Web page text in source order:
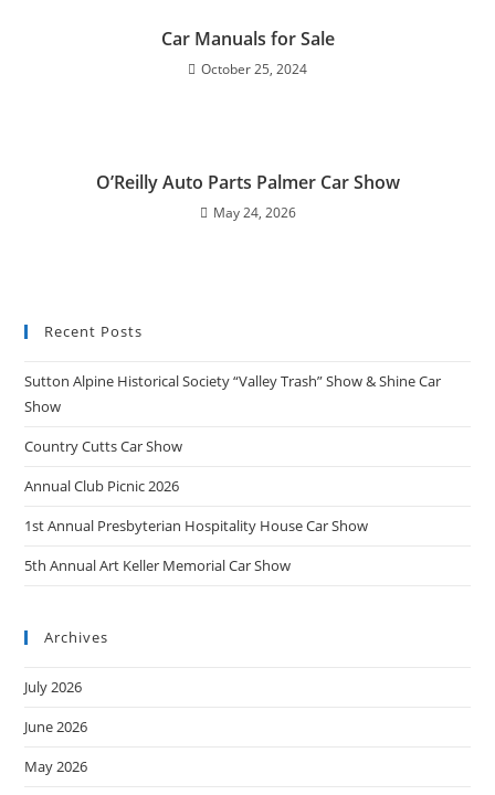
Car Manuals for Sale
October 25, 2024
O’Reilly Auto Parts Palmer Car Show
May 24, 2026
Recent Posts
Sutton Alpine Historical Society “Valley Trash” Show & Shine Car
Show
Country Cutts Car Show
Annual Club Picnic 2026
1st Annual Presbyterian Hospitality House Car Show
5th Annual Art Keller Memorial Car Show
Archives
July 2026
June 2026
May 2026